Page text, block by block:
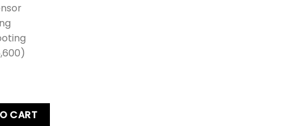
quantity
CART